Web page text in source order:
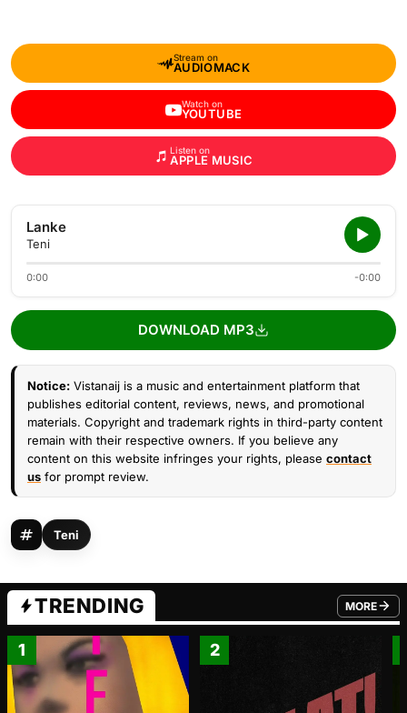
Stream on
AUDIOMACK
Watch on
YOUTUBE
Listen on
APPLE MUSIC
Lanke
Teni
0:00 -0:00
DOWNLOAD MP3
Notice: Vistanaij is a music and entertainment platform that
publishes editorial content, reviews, news, and promotional
materials. Copyright and trademark rights in third-party content
remain with their respective owners. If you believe any
content on this website infringes your rights, please contact
us for prompt review.
Teni
TRENDING MORE
FROM
1 2